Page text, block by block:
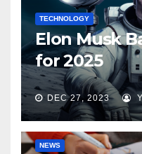
TECHNOLOGY
Elon Musk
for 2025
DEC 27, 2023
NEWS